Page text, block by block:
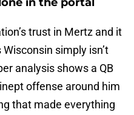
trust in Mertz and it
simply isn’t
analysis shows a QB
offense around him
that made everything